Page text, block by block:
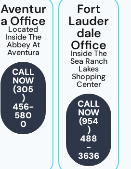
Aventur
A Office
Located
Inside The
Abbey At
Aventura
CALL
NOW
(305
)
456-
580
0
Fort
Lauder
Dale
Office
Inside The
Sea Ranch
Lakes
Shopping
Center
CALL
NOW
(954
)
488
-
3636